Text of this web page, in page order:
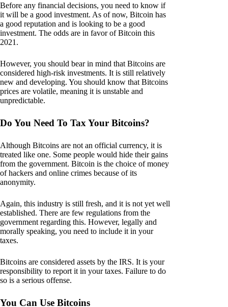
Before any financial decisions, you need to know if
it will be a good investment. As of now, Bitcoin has
a good reputation and is looking to be a good
investment. The odds are in favor of Bitcoin this
2021.
However, you should bear in mind that Bitcoins are
considered high-risk investments. It is still relatively
new and developing. You should know that Bitcoins
prices are volatile, meaning it is unstable and
unpredictable.
Do You Need To Tax Your Bitcoins?
Although Bitcoins are not an official currency, it is
treated like one. Some people would hide their gains
from the government. Bitcoin is the choice of money
of hackers and online crimes because of its
anonymity.
Again, this industry is still fresh, and it is not yet well
established. There are few regulations from the
government regarding this. However, legally and
morally speaking, you need to include it in your
taxes.
Bitcoins are considered assets by the IRS. It is your
responsibility to report it in your taxes. Failure to do
so is a serious offense.
You Can Use Bitcoins